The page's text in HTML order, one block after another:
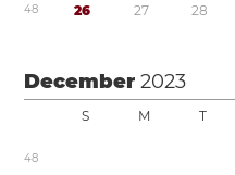
48 26 27 28
December2023
S M T
48